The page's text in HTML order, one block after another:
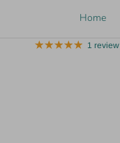
Home
$18.00
1 review